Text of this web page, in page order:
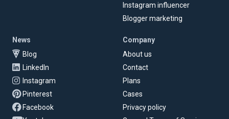
Instagram influencer
Blogger marketing
News
Blog
LinkedIn
Instagram
Pinterest
Facebook
Company
About us
Contact
Plans
Cases
Privacy policy